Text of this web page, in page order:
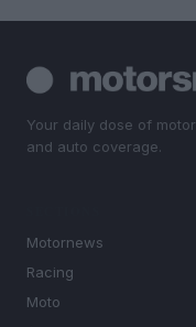
Your daily dose of
and auto coverage.
Motornews
Racing
Moto